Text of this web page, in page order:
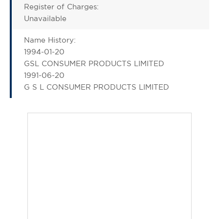
Register of Charges:
Unavailable
Name History:
1994-01-20
GSL CONSUMER PRODUCTS LIMITED
1991-06-20
G S L CONSUMER PRODUCTS LIMITED